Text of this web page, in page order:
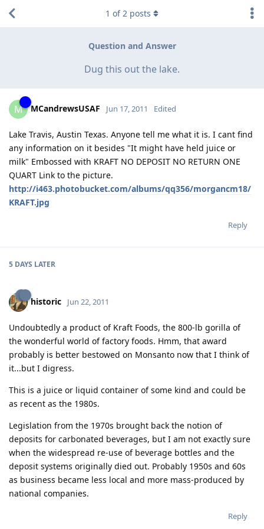
Question and Answer
Dug this out the lake.
1 of2 posts
M MCandrewsUSAF Jun 17, 2011 Edited
Lake Travis, Austin Texas. Anyone tell me what it is. I cant find
any information on it besides "It might have held juice or
milk" Embossed with KRAFT NO DEPOSIT NO RETURN ONE
QUART Link to the picture.
http://i463.photobucket.com/albums/qq356/morgancm18/
KRAFT.jpg
Reply
5 DAYS LATER
historic Jun 22, 2011
Undoubtedly a product of Kraft Foods, the 800-lb gorilla of
the wonderful world of factory foods. Hmm, that award
probably is better bestowed on Monsanto now that I think of
it...but I digress.
This is a juice or liquid container of some kind and could be
as recent as the 1980s.
Legislation from the 1970s brought back the notion of
deposits for carbonated beverages, but I am not exactly sure
when the widespread re-use of beverage bottles and the
deposit systems originally died out. Probably 1950s and 60s
as business became less local and more mass-produced by
national companies.
Reply